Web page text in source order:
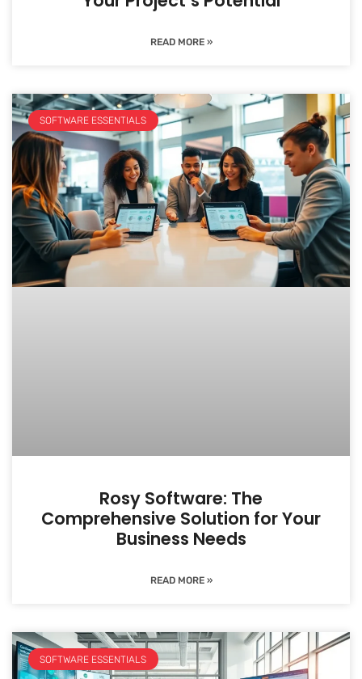
READ MORE »
SOFTWARE ESSENTIALS
Rosy Software: The
Comprehensive Solution for Your
Business Needs
READ MORE »
SOFTWARE ESSENTIALS